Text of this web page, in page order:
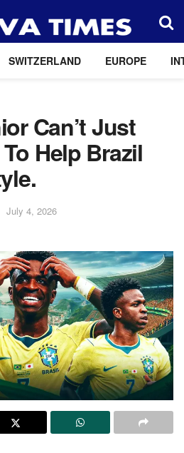
SWITZERLAND EUROPE
Can’t Just
Help Brazil
July 4, 2026